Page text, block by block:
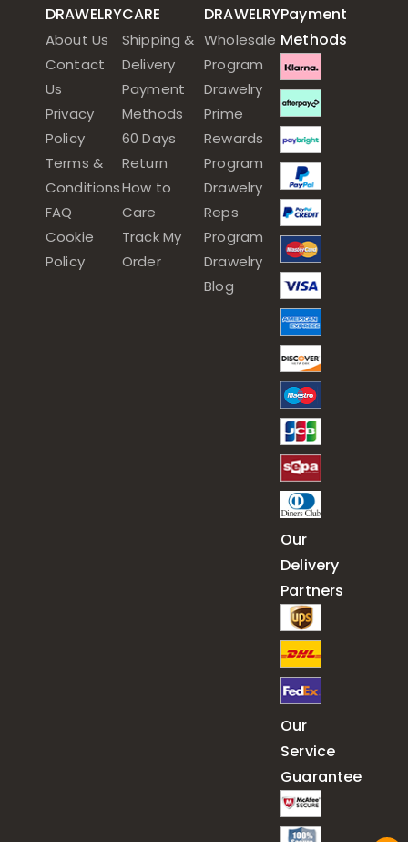
DRAWELRY
About Us
Contact
Us
Privacy
Policy
Terms &
Conditions
FAQ
Cookie
Policy
CARE
Shipping &
Delivery
Payment
Methods
60 Days
Return
How to
Care
Track My
Order
DRAWELRY
Wholesale
Program
Drawelry
Prime
Rewards
Program
Drawelry
Reps
Program
Drawelry
Blog
Payment
Methods
Our
Delivery
Partners
Our
Service
Guarantee